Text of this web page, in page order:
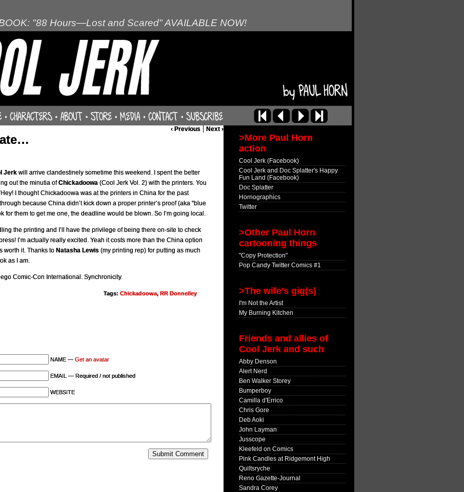
"88 Hours—Lost and Scared" AVAILABLE NOW!
‹ Previous Next ›
Jerk will arrive clandestinely sometime this weekend. I spent the better
out the minutia ofChickadoowa (Cool Jerk Vol. 2) with the printers. You
I thought Chickadoowa was at the printers in China for the past
because China didn’t kick down a proper printer’s proof (aka “blue
for them to get me one, the deadline would be blown. So I’m going local.
the printing and I’ll have the privilege of being there on-site to check
I’m actually really excited. Yeah it costs more than the China option
worth it. Thanks to Natasha Lewis (my printing rep) for putting as much
as I am.
Comic-Con International. Synchronicity.
Tags: Chickadoowa, RR Donnelley
NAME — Get an avatar
EMAIL — Required / not published
WEBSITE
>More Paul Horn
action
Cool Jerk (Facebook)
Cool Jerk and Doc Splatter's Happy
Fun Land (Facebook)
Doc Splatter
Hornographics
Twitter
>Other Paul Horn
cartooning things
"Copy Protection"
Pop Candy Twitter Comics #1
>The wife's gig(s)
I'm Not the Artist
My Burning Kitchen
Friends and allies of
Cool Jerk and such
Abby Denson
Alert Nerd
Ben Walker Storey
Bumperboy
Camilla d'Errico
Chris Gore
Deb Aoki
John Layman
Jusscope
Kleefeld on Comics
Pink Candles at Ridgemont High
Quiltsryche
Reno Gazette-Journal
Sandra Corey